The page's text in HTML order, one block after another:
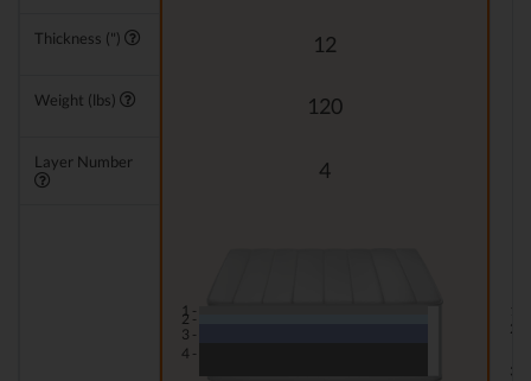
Thickness (") 12
Weight (lbs) 120
Layer Number 4
1 -
2 -
3 -
4 -
2 -
3 -